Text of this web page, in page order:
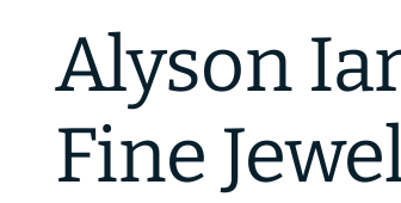
Alyson
Fine